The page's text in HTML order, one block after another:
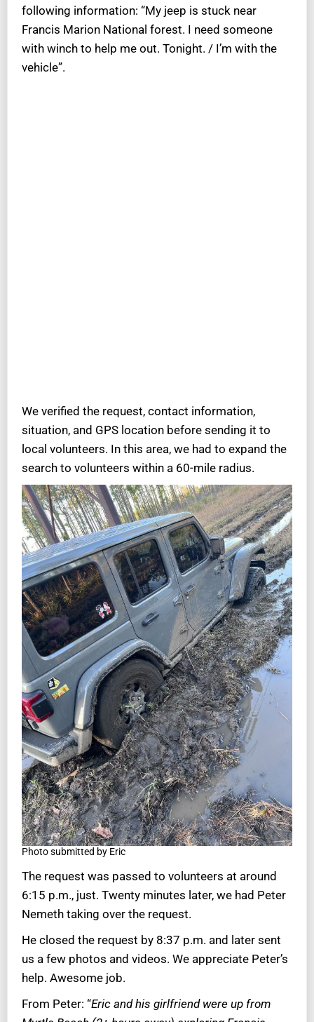
following information: “My jeep is stuck near
Francis Marion National forest. I need someone
with winch to help me out. Tonight. / I’m with the
vehicle”.
We verified the request, contact information,
situation, and GPS location before sending it to
local volunteers. In this area, we had to expand the
search to volunteers within a 60-mile radius.
Photo submitted by Eric
The request was passed to volunteers at around
6:15 p.m., just. Twenty minutes later, we had Peter
Nemeth taking over the request.
He closed the request by 8:37 p.m. and later sent
us a few photos and videos. We appreciate Peter’s
help. Awesome job.
From Peter: “Eric and his girlfriend were up from